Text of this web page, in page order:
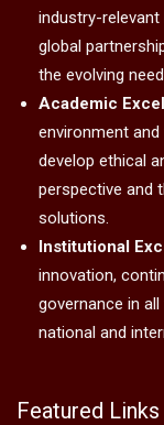
industry-relevant
global
the evolving
Academic
environment
develop ethical
perspective and
solutions.
Institutional
innovation,
governance in
national and
Featured Links